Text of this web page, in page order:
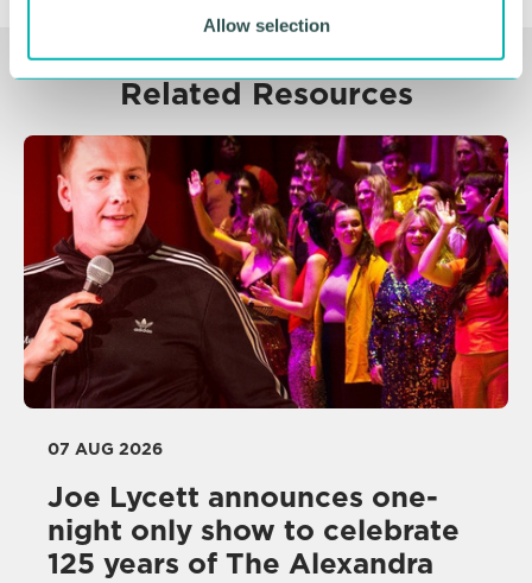
Allow selection
Related Resources
07 AUG 2026
Joe Lycett announces one-
night only show to celebrate
125 years of The Alexandra